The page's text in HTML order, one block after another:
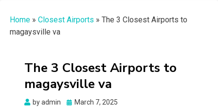
Home » Closest Airports » The 3 Closest Airports to
magaysville va
The 3 Closest Airports to
magaysville va
byadmin
Posted
March 7, 2025